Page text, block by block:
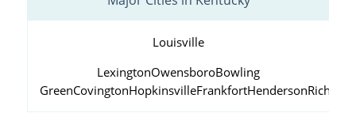
Louisville
LexingtonOwensboroBowling
GreenCovingtonHopkinsvilleFrankfortHenderson